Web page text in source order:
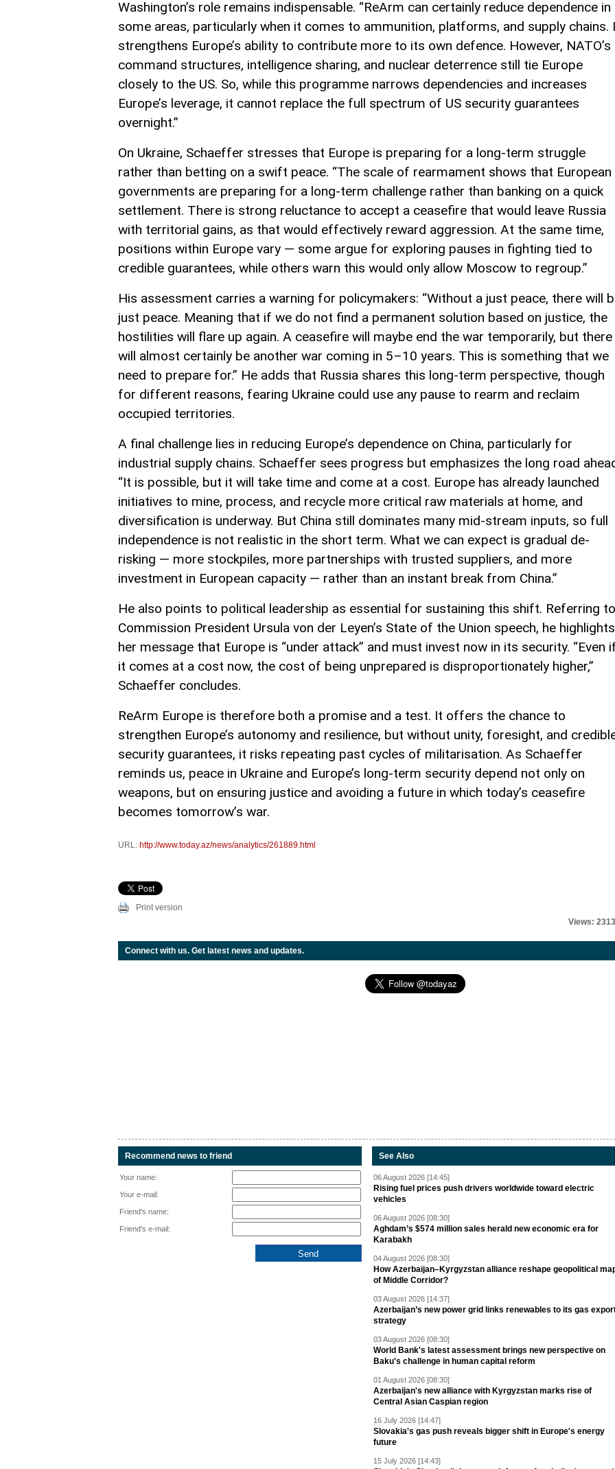
Washington’s role remains indispensable. “ReArm can certainly reduce dependence in
some areas, particularly when it comes to ammunition, platforms, and supply chains.
strengthens Europe’s ability to contribute more to its own defence. However, NATO’s
command structures, intelligence sharing, and nuclear deterrence still tie Europe
closely to the US. So, while this programme narrows dependencies and increases
Europe’s leverage, it cannot replace the full spectrum of US security guarantees
overnight.”
On Ukraine, Schaeffer stresses that Europe is preparing for a long-term struggle
rather than betting on a swift peace. “The scale of rearmament shows that European
governments are preparing for a long-term challenge rather than banking on a quick
settlement. There is strong reluctance to accept a ceasefire that would leave Russia
with territorial gains, as that would effectively reward aggression. At the same time,
positions within Europe vary — some argue for exploring pauses in fighting tied to
credible guarantees, while others warn this would only allow Moscow to regroup.”
His assessment carries a warning for policymakers: “Without a just peace, there will
just peace. Meaning that if we do not find a permanent solution based on justice, the
hostilities will flare up again. A ceasefire will maybe end the war temporarily, but there
will almost certainly be another war coming in 5–10 years. This is something that we
need to prepare for.” He adds that Russia shares this long-term perspective, though
for different reasons, fearing Ukraine could use any pause to rearm and reclaim
occupied territories.
A final challenge lies in reducing Europe’s dependence on China, particularly for
industrial supply chains. Schaeffer sees progress but emphasizes the long road
“It is possible, but it will take time and come at a cost. Europe has already launched
initiatives to mine, process, and recycle more critical raw materials at home, and
diversification is underway. But China still dominates many mid-stream inputs, so full
independence is not realistic in the short term. What we can expect is gradual de-
risking — more stockpiles, more partnerships with trusted suppliers, and more
investment in European capacity — rather than an instant break from China.”
He also points to political leadership as essential for sustaining this shift. Referring to
Commission President Ursula von der Leyen’s State of the Union speech, he highlights
her message that Europe is “under attack” and must invest now in its security. “Even
it comes at a cost now, the cost of being unprepared is disproportionately higher,”
Schaeffer concludes.
ReArm Europe is therefore both a promise and a test. It offers the chance to
strengthen Europe’s autonomy and resilience, but without unity, foresight, and
security guarantees, it risks repeating past cycles of militarisation. As Schaeffer
reminds us, peace in Ukraine and Europe’s long-term security depend not only on
weapons, but on ensuring justice and avoiding a future in which today’s ceasefire
becomes tomorrow’s war.
URL: http://www.today.az/news/analytics/261889.html
Print version
Views: 2313
Connect with us. Get latest news and updates.
Recommend news to friend
Your name:
Your e-mail:
Friend's name:
Friend's e-mail:
See Also
06 August 2026 [14:45]
Rising fuel prices push drivers worldwide toward electric
vehicles
06 August 2026 [08:30]
Aghdam’s $574 million sales herald new economic era for
Karabakh
04 August 2026 [08:30]
How Azerbaijan–Kyrgyzstan alliance reshape geopolitical
of Middle Corridor?
03 August 2026 [14:37]
Azerbaijan’s new power grid links renewables to its gas
strategy
03 August 2026 [08:30]
World Bank's latest assessment brings new perspective on
Baku's challenge in human capital reform
01 August 2026 [08:30]
Azerbaijan's new alliance with Kyrgyzstan marks rise of
Central Asian Caspian region
16 July 2026 [14:47]
Slovakia's gas push reveals bigger shift in Europe's energy
future
15 July 2026 [14:43]